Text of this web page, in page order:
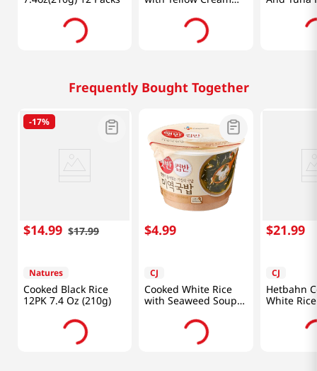
Frequently Bought Together
-17%
$14.99 $17.99
Natures
Cooked Black Rice
12PK 7.4 Oz (210g)
$4.99
CJ
Cooked White Rice
with Seaweed Soup
$21.99
CJ
Hetbahn
White